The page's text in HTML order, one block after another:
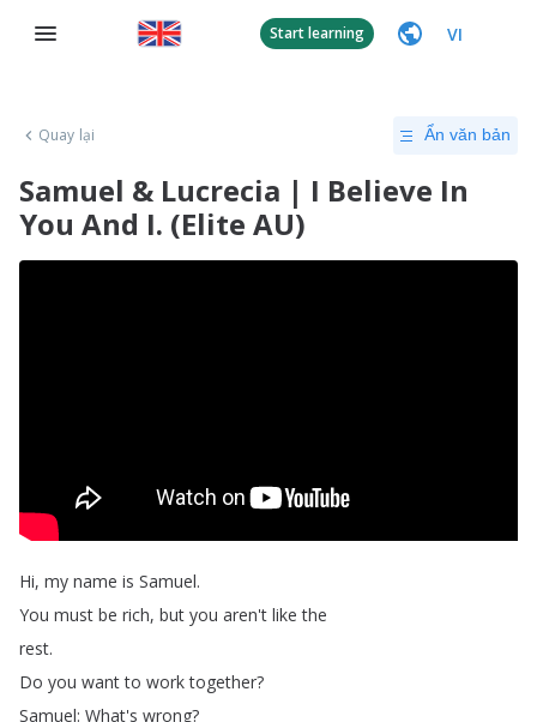
Start learning VI
Quay lại Ẩn văn bản
Samuel & Lucrecia | I Believe In
You And I. (Elite AU)
Hi, my name is Samuel.
You must be rich, but you aren't like the
rest.
Do you want to work together?
Samuel: What's wrong?